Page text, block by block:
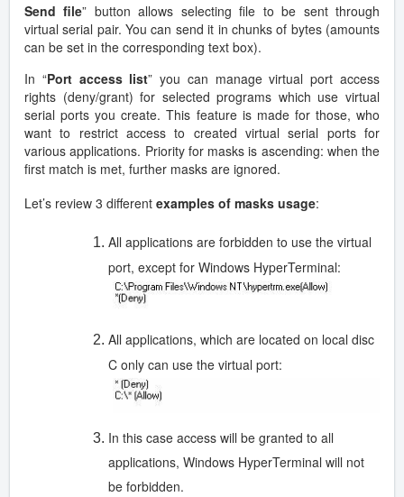
Send file” button allows selecting file to be sent through
virtual serial pair. You can send it in chunks of bytes (amounts
can be set in the corresponding text box).
In “Port access list” you can manage virtual port access
rights (deny/grant) for selected programs which use virtual
serial ports you create. This feature is made for those, who
want to restrict access to created virtual serial ports for
various applications. Priority for masks is ascending: when the
first match is met, further masks are ignored.
Let’s review 3 different examples of masks usage:
All applications are forbidden to use the virtual
port, except for Windows HyperTerminal:
All applications, which are located on local disc
C only can use the virtual port:
In this case access will be granted to all
applications, Windows HyperTerminal will not
be forbidden.